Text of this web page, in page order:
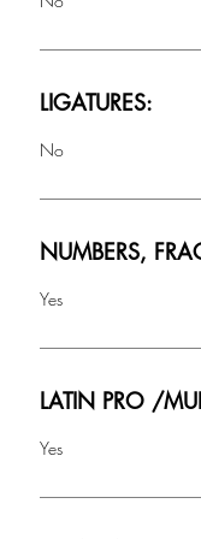
LIGATURES:
No
NUMBERS,
Yes
LATIN PRO /
Yes